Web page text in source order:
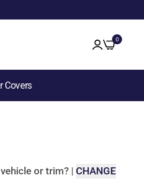
0
Covers
or trim? | CHANGE